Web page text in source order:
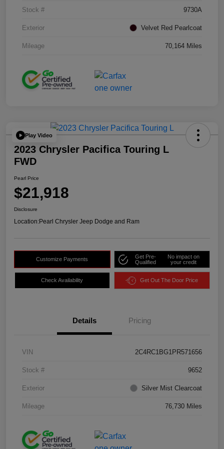
Stock # 9730A
Exterior Velvet Red Pearlcoat
Mileage 70,164 Miles
Play Video
2023 Chrysler Pacifica Touring L
FWD
Pearl Price
$21,918
Disclosure
Location:Pearl Chrysler Jeep Dodge and Ram
Customize Payments
Get Pre-
Qualified
No impact on
your credit
Check Availability Get Out The Door Price
Details Pricing
VIN 2C4RC1BG1PR571656
Stock # 9652
Exterior Silver Mist Clearcoat
Mileage 76,730 Miles